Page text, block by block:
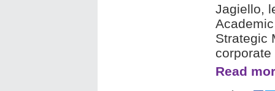
Jagiello,
Strategic
Read